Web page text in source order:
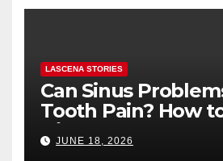
LASCENA STORIES
Can Sinus
Tooth Pain? How
Difference
JUNE 18, 2026